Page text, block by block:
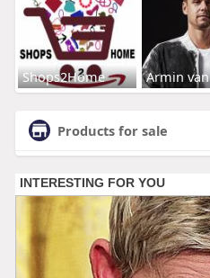
Shops2Home Armin van
Products for sale